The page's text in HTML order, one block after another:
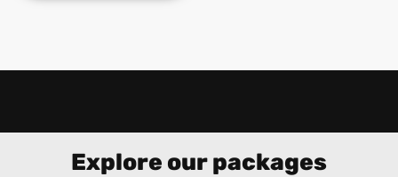
Explore our packages